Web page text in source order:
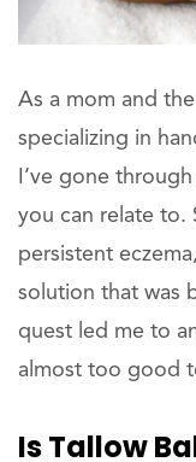
As a mom and
specializing in
I’ve gone
you can relate to.
persistent
solution that was
quest led me to
almost too good
Is Tallow